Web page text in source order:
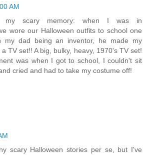
AM
my scary memory: when I was in
wore our Halloween outfits to school one
my dad being an inventor, he made my
TV set!! A big, bulky, heavy, 1970's TV set!
was when I got to school, I couldn't sit
cried and had to take my costume off!
scary Halloween stories per se, but I've